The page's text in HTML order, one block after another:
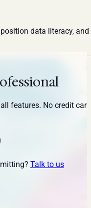
data literacy,
features. No credit
Talk to us